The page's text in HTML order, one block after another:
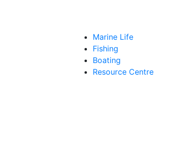
Marine Life
Fishing
Boating
Resource Centre